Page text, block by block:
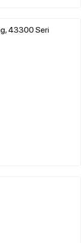
43300 Seri